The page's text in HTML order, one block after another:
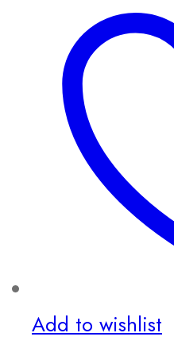
Add to wishlist